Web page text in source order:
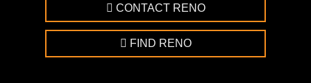
CONTACT RENO
FIND RENO